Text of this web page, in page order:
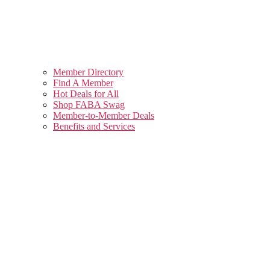
Member Directory
Find A Member
Hot Deals for All
Shop FABA Swag
Member-to-Member Deals
Benefits and Services